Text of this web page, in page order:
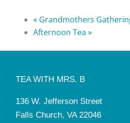
« Grandmothers
Afternoon Tea »
TEA WITH MRS. B
136 W. Jefferson Street
Falls Church, VA 22046